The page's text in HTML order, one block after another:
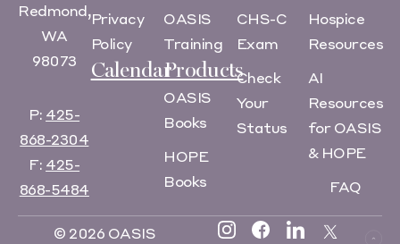
Redmond,
WA
98073
P: 425-
868-2304
F: 425-
868-5484
Privacy
Policy
Calendar
OASIS
Training
Products
OASIS
Books
HOPE
Books
CHS-C
Exam
Check
Your
Status
Hospice
Resources
AI
Resources
for OASIS
& HOPE
FAQ
© 2026 OASIS